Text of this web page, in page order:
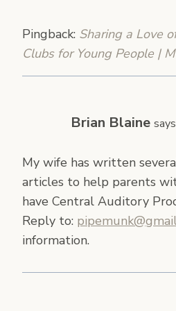
Pingback: Sharing a Love
Clubs for Young People |
Brian Blaine
My wife has written
articles to help parents
have Central Auditory
Reply to:
information.